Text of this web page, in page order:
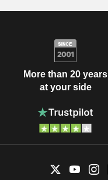
More than 20 years
at your side